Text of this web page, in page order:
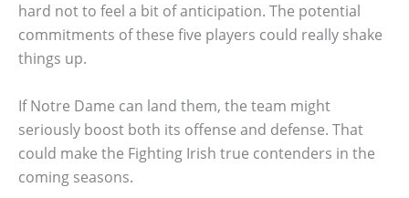
hard not to feel a bit of anticipation. The potential
commitments of these five players could really shake
things up.
If Notre Dame can land them, the team might
seriously boost both its offense and defense. That
could make the Fighting Irish true contenders in the
coming seasons.